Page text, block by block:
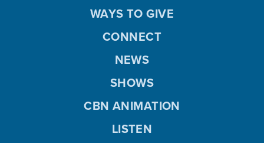
WAYS TO GIVE
CONNECT
NEWS
SHOWS
CBN ANIMATION
LISTEN